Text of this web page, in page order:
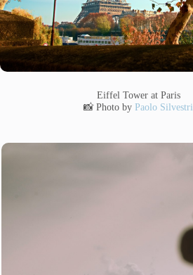
Eiffel Tower at Paris
📸 Photo byPaolo Silvestri